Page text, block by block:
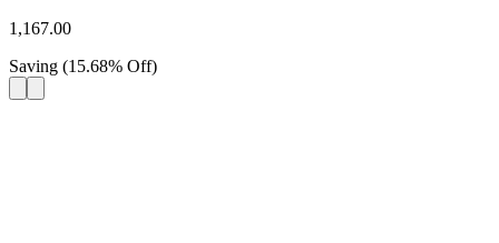
1,167.00
Saving (15.68% Off)